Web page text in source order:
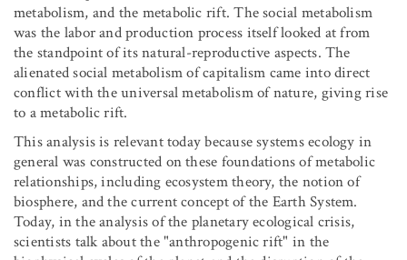
metabolism, and the metabolic rift. The social metabolism
was the labor and production process itself looked at from
the standpoint of its natural-reproductive aspects. The
alienated social metabolism of capitalism came into direct
conflict with the universal metabolism of nature, giving rise
to a metabolic rift.
This analysis is relevant today because systems ecology in
general was constructed on these foundations of metabolic
relationships, including ecosystem theory, the notion of
biosphere, and the current concept of the Earth System.
Today, in the analysis of the planetary ecological crisis,
scientists talk about the "anthropogenic rift" in the